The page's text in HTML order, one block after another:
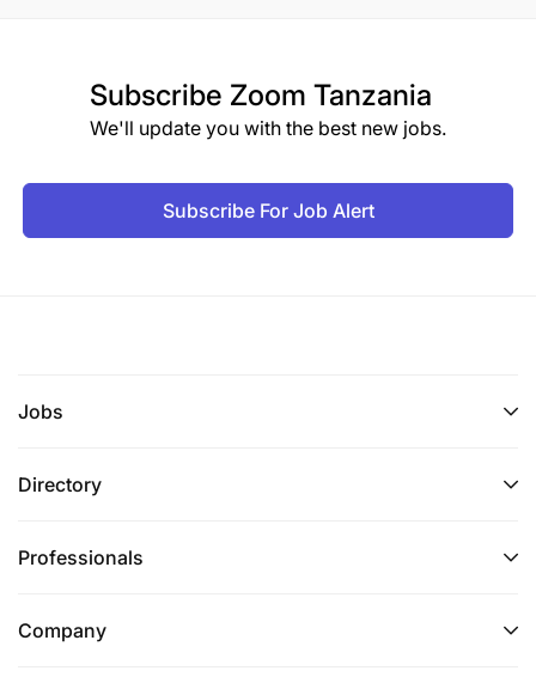
Subscribe Zoom Tanzania
We'll update you with the best new jobs.
Subscribe For Job Alert
Jobs
Directory
Professionals
Company